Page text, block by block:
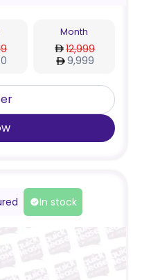
Month
12,999
9,999
In stock